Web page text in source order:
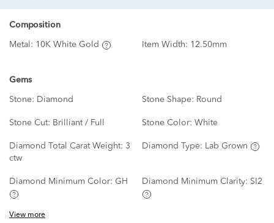
Composition
Metal: 10K White Gold Item Width: 12.50mm
Gems
Stone: Diamond Stone Shape: Round
Stone Cut: Brilliant / Full Stone Color: White
Diamond Total Carat Weight: 3
ctw
Diamond Type: Lab Grown
Diamond Minimum Color: GH Diamond Minimum Clarity: SI2
View more